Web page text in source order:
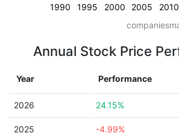
1990 1995 2000 2005 2010
Annual Stock Price
Year Performance
2026 24.15%
2025 -4.99%